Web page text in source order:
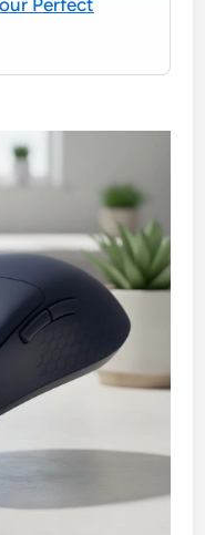
Perfect